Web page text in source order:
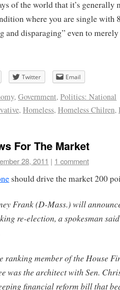
of the world that it’s generally
where you are single
and disparaging” even to merely
Twitter Email
, Government, Politics: National
, Homeless, Homeless Chilren,
For The Market
28, 2011 | 1 comment
should drive the market 200
Frank (D-Mass.) will
re-election, a spokesman
ranking member of the House
was the architect with Sen.
financial reform bill that